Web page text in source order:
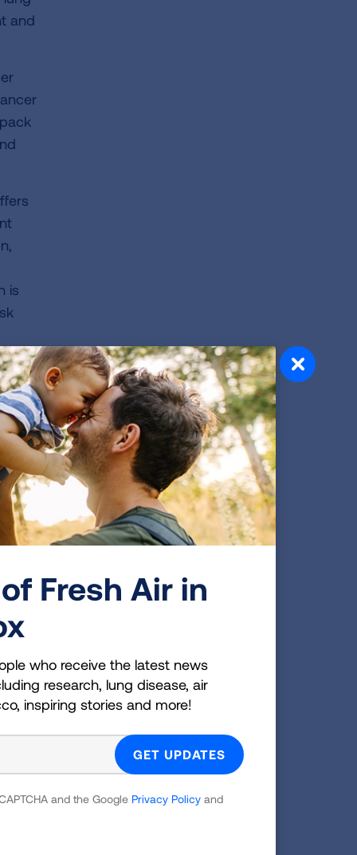
and
is
to
and Fresh Air in
who receive the latest news
research, lung disease, air
inspiring stories and more!
and the Google Privacy Policy and